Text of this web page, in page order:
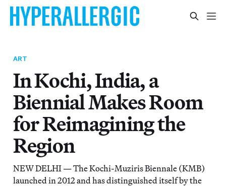
ART
In Kochi, India, a
Biennial Makes Room
for Reimagining the
Region
NEW DELHI — The Kochi-Muziris Biennale (KMB)
launched in 2012 and has distinguished itself by the